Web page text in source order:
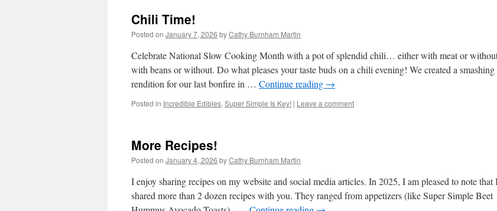
Chili Time!
Posted on January 7, 2026 byCathy Burnham Martin
Celebrate National Slow Cooking Month with a pot of splendid chili… either with meat or
with beans or without. Do what pleases your taste buds on a chili evening! We created a smashing
rendition for our last bonfire in … Continue reading →
Posted in Incredible Edibles, Super Simple Is Key! | Leave a comment
More Recipes!
Posted on January 4, 2026 byCathy Burnham Martin
I enjoy sharing recipes on my website and social media articles. In 2025, I am pleased to note that
shared more than 2 dozen recipes with you. They ranged from appetizers (like Super Simple Beet